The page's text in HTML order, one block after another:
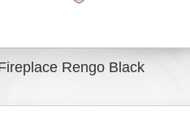
Rengo Black